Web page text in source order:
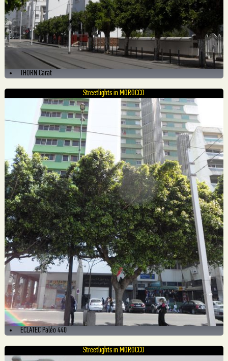
THORN Carat
Streetlights in MOROCCO
ECLATEC Paléo 440
Streetlights in MOROCCO